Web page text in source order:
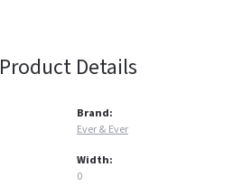
Product Details
Brand:
Ever & Ever
Width:
0